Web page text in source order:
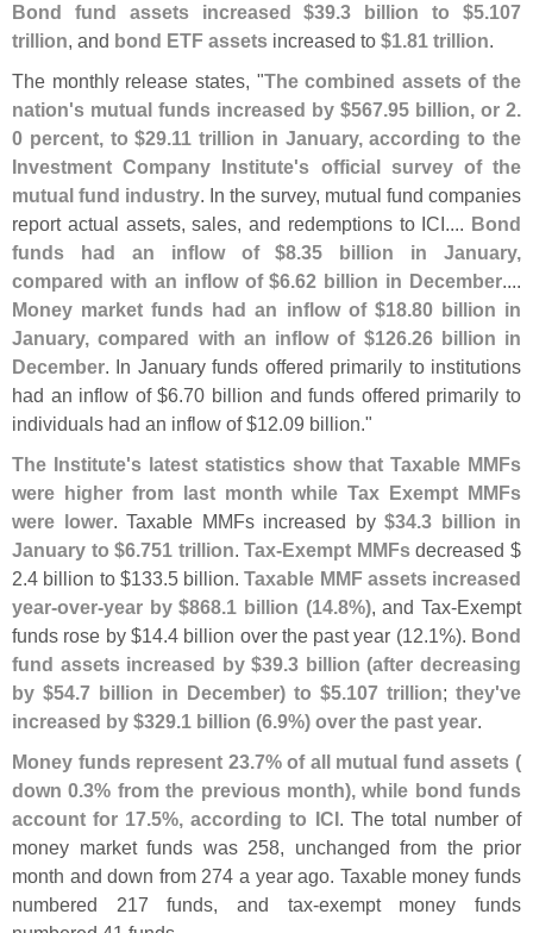
Bond fund assets increased $39.3 billion to $5.107
trillion, and bond ETF assets increased to $1.81 trillion.
The monthly release states, "The combined assets of the
nation's mutual funds increased by $567.95 billion, or 2.
0 percent, to $29.11 trillion in January, according to the
Investment Company Institute's official survey of the
mutual fund industry. In the survey, mutual fund companies
report actual assets, sales, and redemptions to ICI.... Bond
funds had an inflow of $8.35 billion in January,
compared with an inflow of $6.62 billion in December....
Money market funds had an inflow of $18.80 billion in
January, compared with an inflow of $126.26 billion in
December. In January funds offered primarily to institutions
had an inflow of $6.70 billion and funds offered primarily to
individuals had an inflow of $12.09 billion."
The Institute's latest statistics show that Taxable MMFs
were higher from last month while Tax Exempt MMFs
were lower. Taxable MMFs increased by $34.3 billion in
January to $6.751 trillion.Tax-Exempt MMFsdecreased $
2.4 billion to $133.5 billion.Taxable MMF assets increased
year-over-year by $868.1 billion (14.8%), and Tax-Exempt
funds rose by $14.4 billion over the past year (12.1%). Bond
fund assets increased by $39.3 billion (after decreasing
by $54.7 billion in December) to $5.107 trillion; they've
increased by $329.1 billion (6.9%) over the past year.
Money funds represent 23.7% of all mutual fund assets (
down 0.3% from the previous month), while bond funds
account for 17.5%, according to ICI. The total number of
money market funds was 258, unchanged from the prior
month and down from 274 a year ago. Taxable money funds
numbered 217 funds, and tax-exempt money funds